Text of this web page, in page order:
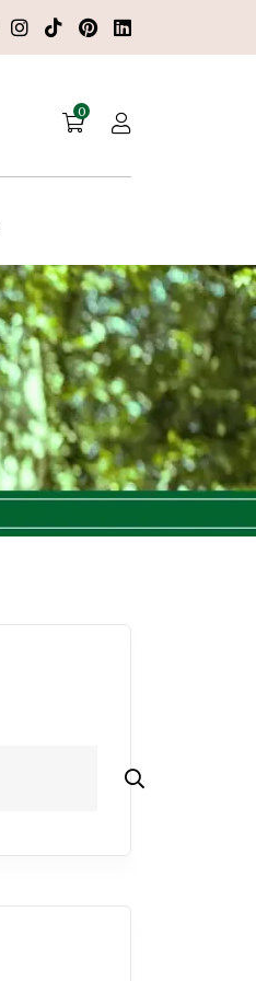
0